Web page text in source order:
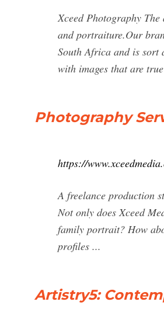
Xceed Photography
and portraiture.Our
South Africa and is sort
with images that are
Photography
https://
A freelance production
Not only does Xceed
family portrait? How
profiles ...
Artistry5: